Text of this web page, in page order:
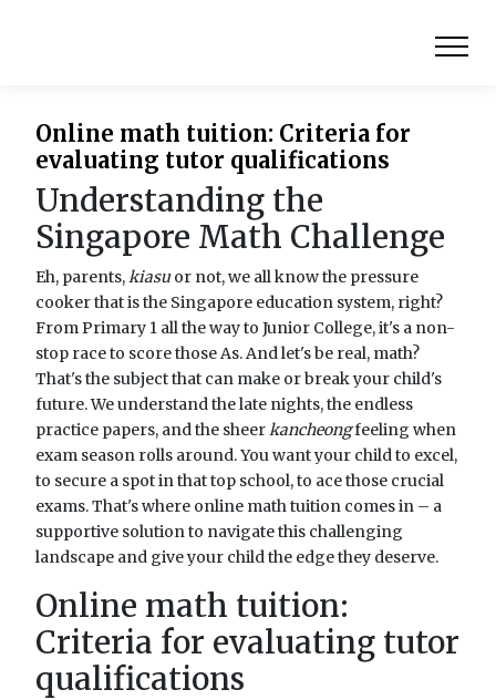
Online math tuition: Criteria for
evaluating tutor qualifications
Understanding the
Singapore Math Challenge
Eh, parents,kiasuor not, we all know the pressure
cooker that is the Singapore education system, right?
From Primary 1 all the way to Junior College, it's a non-
stop race to score those As. And let's be real, math?
That's the subject that can make or break your child's
future. We understand the late nights, the endless
practice papers, and the sheerkancheongfeeling when
exam season rolls around. You want your child to excel,
to secure a spot in that top school, to ace those crucial
exams. That's where online math tuition comes in – a
supportive solution to navigate this challenging
landscape and give your child the edge they deserve.
Online math tuition:
Criteria for evaluating tutor
qualifications